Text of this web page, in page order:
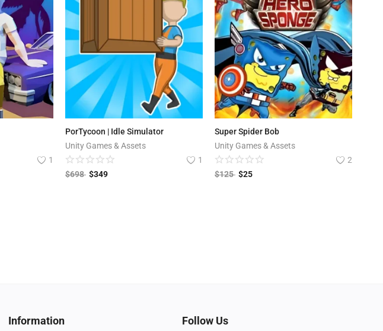
1
PorTycoon | Idle Simulator
Unity Games & Assets
1
$698 $349
Super Spider Bob
Unity Games & Assets
2
$125 $25
Information Follow Us